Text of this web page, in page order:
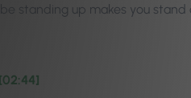
standing up makes you stand